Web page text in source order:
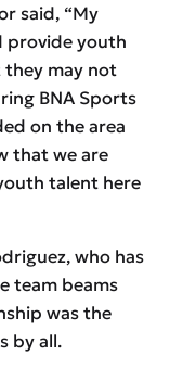
said, “My
provide youth
may not
BNA Sports
on the area
that we are
talent here
who has
team beams
was the
by all.